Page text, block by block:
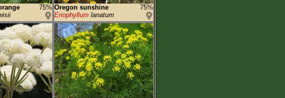
75% Oregon sunshine
75%
Eriophyllum lanatum